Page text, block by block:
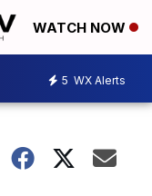
WATCH NOW
5 WX Alerts